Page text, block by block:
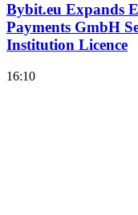
Bybit.eu Expands
Payments GmbH
Institution Licence
16:10